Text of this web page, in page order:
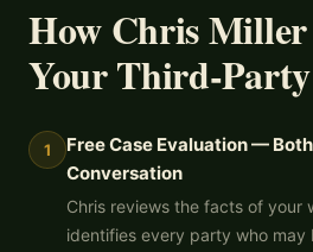
How Chris Miller
Your Third-
1
Free Case Evaluation —
Conversation
Chris reviews the facts of your
identifies every party who may